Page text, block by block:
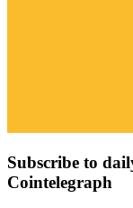
Subscribe to
Cointelegraph